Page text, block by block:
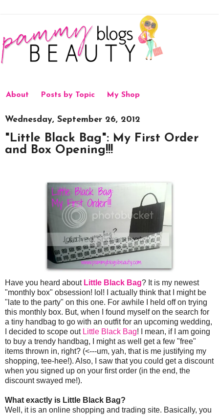
About Posts by Topic My Shop
Wednesday, September 26, 2012
"Little Black Bag": My First Order
and Box Opening!!!
Have you heard about Little Black Bag? It is my newest
"monthly box" obsession! lol! I actually think that I might be
"late to the party" on this one. For awhile I held off on trying
this monthly box. But, when I found myself on the search for
a tiny handbag to go with an outfit for an upcoming wedding,
I decided to scope out Little Black Bag! I mean, if I am going
to buy a trendy handbag, I might as well get a few "free"
items thrown in, right? (<---um, yah, that is me justifying my
shopping, tee-hee!). Also, I saw that you could get a discount
when you signed up on your first order (in the end, the
discount swayed me!).
What exactly is Little Black Bag?
Well, it is an online shopping and trading site. Basically, you